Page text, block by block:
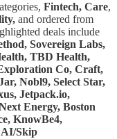
Fintech, Care,
and ordered from
deals include
Sovereign Labs,
TBD Health,
Co, Craft,
Nobl9, Select Star,
Jetpack.io,
Energy, Boston
KnowBe4,
AI/Skip